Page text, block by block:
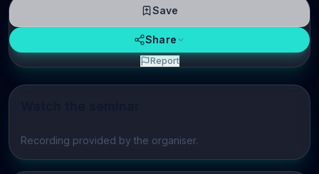
Play video
Recording provided by the organiser.
Save
Share
Report